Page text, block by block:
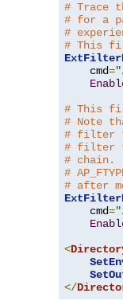
# Trace
# for a
#
# This
    cmd
=
# This
# Note
# filter
# filter
# chain.
#
# after
    cmd
=
<
</